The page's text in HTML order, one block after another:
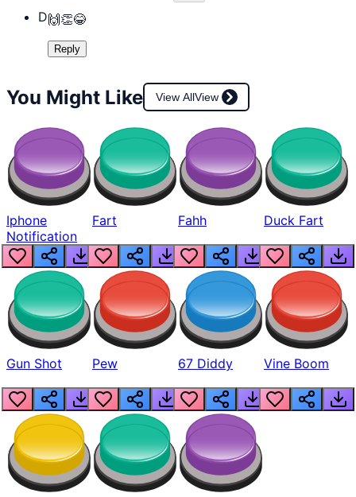
D🙌👏😂
Reply
You Might Like View AllView
Iphone
Notification
Fart Fahh Duck Fart
Gun Shot Pew 67 Diddy Vine Boom